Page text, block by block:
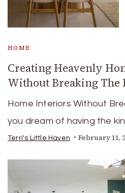
HOME
Creating Heavenly
Without Breaking The
Home Interiors Without
you dream of having the
Terri's Little Haven February 11,